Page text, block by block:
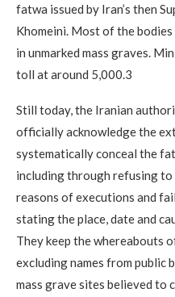
fatwa issued by Iran’s then
Khomeini. Most of the
in unmarked mass graves.
toll at around 5,000.3
Still today, the Iranian
officially acknowledge the
systematically conceal the
including through refusing
reasons of executions and
stating the place, date and
They keep the whereabouts
excluding names from public
mass grave sites believed to